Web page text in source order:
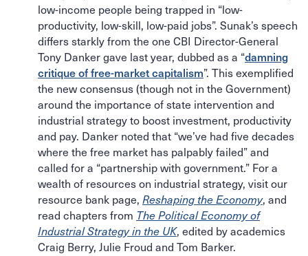
low-income people being trapped in “low-
productivity, low-skill, low-paid jobs”. Sunak’s speech
differs starkly from the one CBI Director-General
Tony Danker gave last year, dubbed as a “damning
critique of free-market capitalism”. This exemplified
the new consensus (though not in the Government)
around the importance of state intervention and
industrial strategy to boost investment, productivity
and pay. Danker noted that “we’ve had five decades
where the free market has palpably failed” and
called for a “partnership with government.” For a
wealth of resources on industrial strategy, visit our
resource bank page, Reshaping the Economy, and
read chapters from The Political Economy of
Industrial Strategy in the UK, edited by academics
Craig Berry, Julie Froud and Tom Barker.